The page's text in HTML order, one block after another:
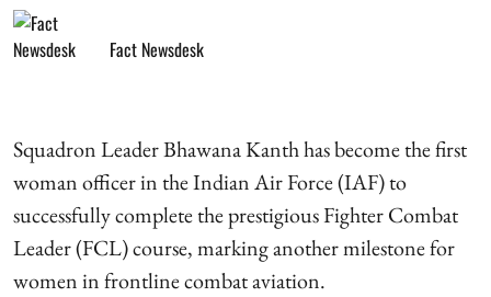
Fact Newsdesk
Squadron Leader Bhawana Kanth has become the first
woman officer in the Indian Air Force (IAF) to
successfully complete the prestigious Fighter Combat
Leader (FCL) course, marking another milestone for
women in frontline combat aviation.